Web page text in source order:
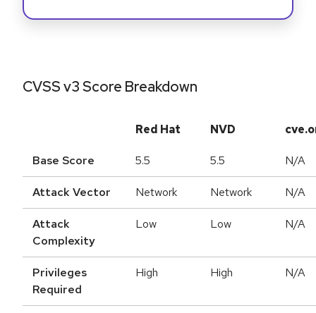
CVSS v3 Score Breakdown
Red Hat NVD
Base Score 5.5 5.5 N/A
Attack Vector Network Network N/A
Attack
Complexity
Low Low N/A
Privileges
Required
High High N/A